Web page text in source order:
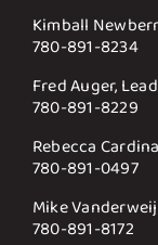
Kimball
780-891-8234
Fred Auger,
780-891-8229
Rebecca
780-891-0497
Mike
780-891-8172